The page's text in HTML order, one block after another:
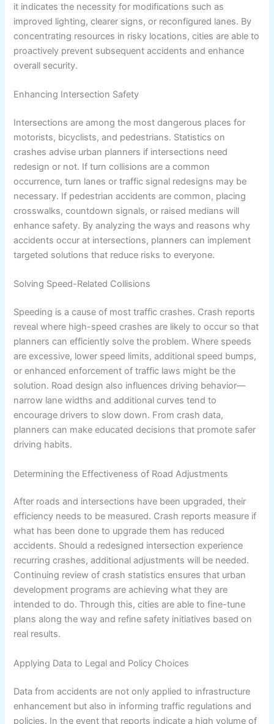
it indicates the necessity for modifications such as
improved lighting, clearer signs, or reconfigured lanes. By
concentrating resources in risky locations, cities are able to
proactively prevent subsequent accidents and enhance
overall security.
Enhancing Intersection Safety
Intersections are among the most dangerous places for
motorists, bicyclists, and pedestrians. Statistics on
crashes advise urban planners if intersections need
redesign or not. If turn collisions are a common
occurrence, turn lanes or traffic signal redesigns may be
necessary. If pedestrian accidents are common, placing
crosswalks, countdown signals, or raised medians will
enhance safety. By analyzing the ways and reasons why
accidents occur at intersections, planners can implement
targeted solutions that reduce risks to everyone.
Solving Speed-Related Collisions
Speeding is a cause of most traffic crashes. Crash reports
reveal where high-speed crashes are likely to occur so that
planners can efficiently solve the problem. Where speeds
are excessive, lower speed limits, additional speed bumps,
or enhanced enforcement of traffic laws might be the
solution. Road design also influences driving behavior—
narrow lane widths and additional curves tend to
encourage drivers to slow down. From crash data,
planners can make educated decisions that promote safer
driving habits.
Determining the Effectiveness of Road Adjustments
After roads and intersections have been upgraded, their
efficiency needs to be measured. Crash reports measure if
what has been done to upgrade them has reduced
accidents. Should a redesigned intersection experience
recurring crashes, additional adjustments will be needed.
Continuing review of crash statistics ensures that urban
development programs are achieving what they are
intended to do. Through this, cities are able to fine-tune
plans along the way and refine safety initiatives based on
real results.
Applying Data to Legal and Policy Choices
Data from accidents are not only applied to infrastructure
enhancement but also in informing traffic regulations and
policies. In the event that reports indicate a high volume of